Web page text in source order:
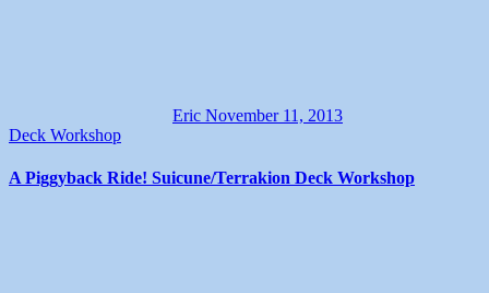
Eric November 11, 2013
Deck Workshop
A Piggyback Ride! Suicune/Terrakion Deck Workshop